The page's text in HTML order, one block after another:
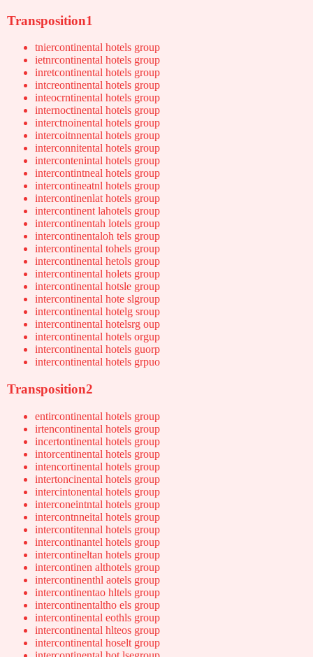
Transposition1
tniercontinental hotels group
ietnrcontinental hotels group
inretcontinental hotels group
intcreontinental hotels group
inteocrntinental hotels group
internoctinental hotels group
interctnoinental hotels group
intercoitnnental hotels group
interconnitental hotels group
intercontenintal hotels group
intercontintneal hotels group
intercontineatnl hotels group
intercontinenlat hotels group
intercontinent lahotels group
intercontinentah lotels group
intercontinentaloh tels group
intercontinental tohels group
intercontinental hetols group
intercontinental holets group
intercontinental hotsle group
intercontinental hote slgroup
intercontinental hotelg sroup
intercontinental hotelsrg oup
intercontinental hotels orgup
intercontinental hotels guorp
intercontinental hotels grpuo
Transposition2
entircontinental hotels group
irtencontinental hotels group
incertontinental hotels group
intorcentinental hotels group
intencortinental hotels group
intertoncinental hotels group
intercintonental hotels group
interconeintntal hotels group
intercontnneital hotels group
intercontitennal hotels group
intercontinantel hotels group
intercontineltan hotels group
intercontinen althotels group
intercontinenthl aotels group
intercontinentao hltels group
intercontinentaltho els group
intercontinental eothls group
intercontinental hlteos group
intercontinental hoselt group